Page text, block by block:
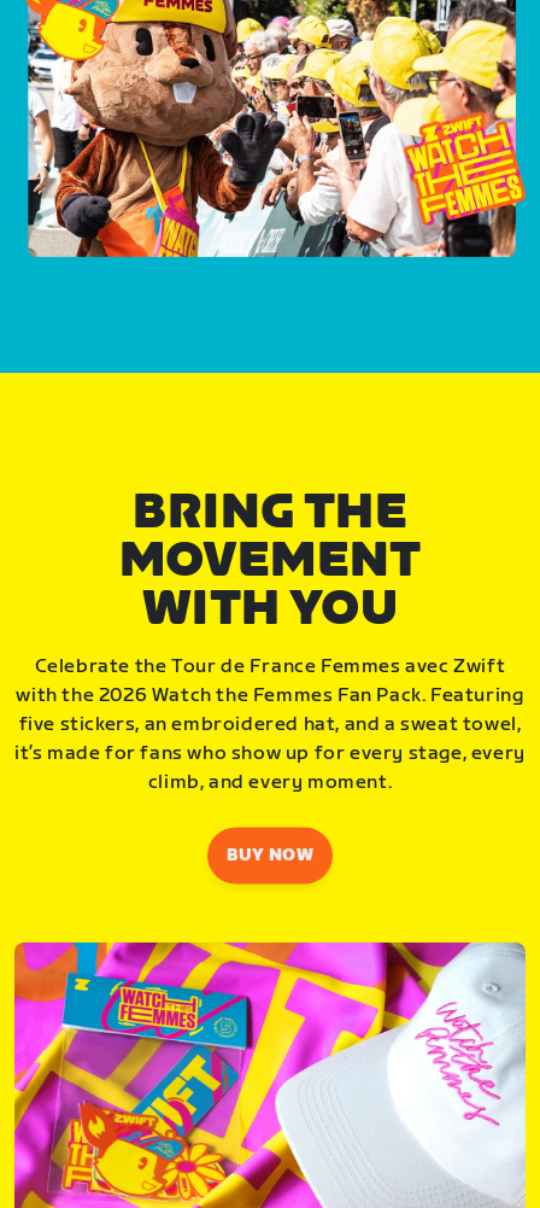
BRING THE
MOVEMENT
WITH YOU
Celebrate the Tour de France Femmes avec Zwift
with the 2026 Watch the Femmes Fan Pack. Featuring
five stickers, an embroidered hat, and a sweat towel,
it’s made for fans who show up for every stage, every
climb, and every moment.
BUY NOW